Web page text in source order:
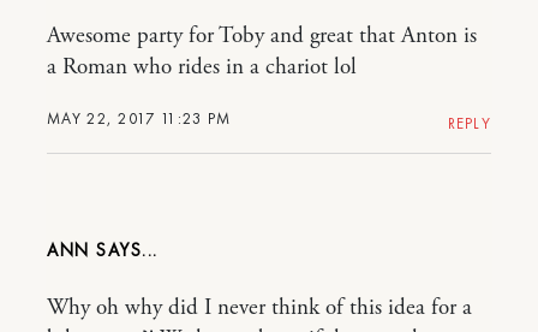
MAY 22, 2017 11:23 PM
Awesome party for Toby and great that Anton is
a Roman who rides in a chariot lol
REPLY
ANN
Why oh why did I never think of this idea for a